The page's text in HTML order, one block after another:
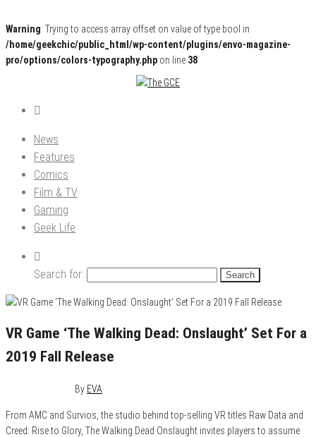
Warning: Trying to access array offset on value of type bool in
/home/geekchic/public_html/wp-content/plugins/envo-magazine-
pro/options/colors-typography.php on line 38
The GCE
Pop Culture News, Reviews and Exclusive Interviews!
News
Features
Comics
Film & TV
Gaming
Geek Life
Search for:
VR Game ‘The Walking Dead: Onslaught’ Set For a
2019 Fall Release
By EVA
From AMC and Survios, the studio behind top-selling VR titles Raw Data and
Creed: Rise to Glory, The Walking Dead Onslaught invites players to assume